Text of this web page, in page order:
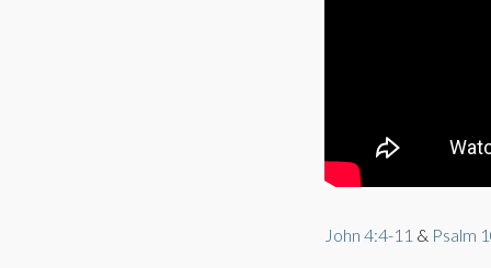
John 4:4-11 & Psalm